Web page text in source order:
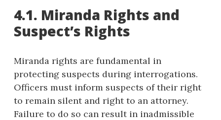
4.1. Miranda Rights and
Suspect’s Rights
Miranda rights are fundamental in
protecting suspects during interrogations.
Officers must inform suspects of their right
to remain silent and right to an attorney.
Failure to do so can result in inadmissible